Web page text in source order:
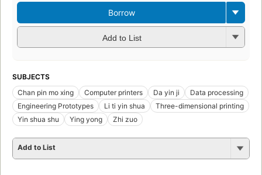
Borrow
Add to List
SUBJECTS
Chan pin mo xing
Computer printers Da yin ji
Data processing
Engineering Prototypes
Li ti yin shua
Three-dimensional printing
Yin shua shu
Ying yong Zhi zuo
Add to List